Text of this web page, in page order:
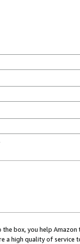
box, you help
a high quality of service